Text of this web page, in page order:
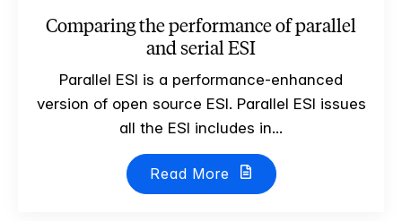
Comparing the performance of parallel
and serial ESI
Parallel ESI is a performance-enhanced
version of open source ESI. Parallel ESI issues
all the ESI includes in...
Read More